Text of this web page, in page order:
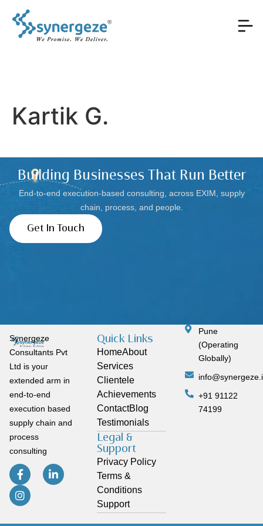
Kartik G.
Building Businesses That Run Better
End-to-end execution-based consulting, across EXIM, supply
chain, process, and people.
Get In Touch
Synergeze
Consultants Pvt
Ltd is your
extended arm in
end-to-end
execution based
supply chain and
process
consulting
Quick Links
HomeAbout
Services
Clientele
Achievements
ContactBlog
Testimonials
Legal &
Support
Privacy Policy
Terms &
Conditions
Support
Pune
(Operating
Globally)
+91 91122
74199